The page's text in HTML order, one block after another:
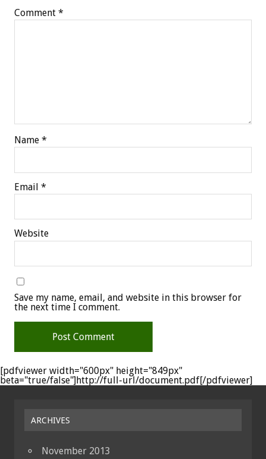
Comment *
Name *
Email *
Website
Save my name, email, and website in this browser for
the next time I comment.
[pdfviewer width="600px" height="849px"
beta="true/false"]http://full-url/document.pdf[/pdfviewer]
ARCHIVES
November 2013